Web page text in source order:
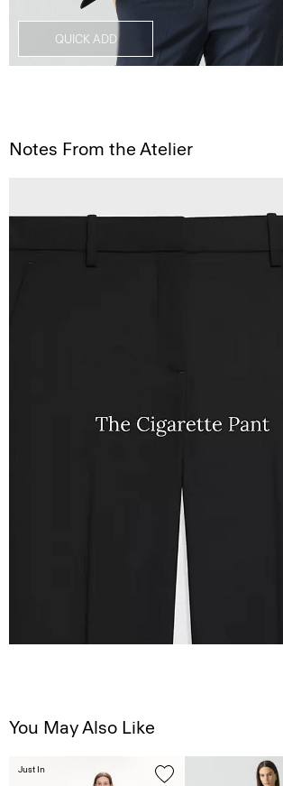
QUICK ADD
Notes From the Atelier
You May Also Like
Just In